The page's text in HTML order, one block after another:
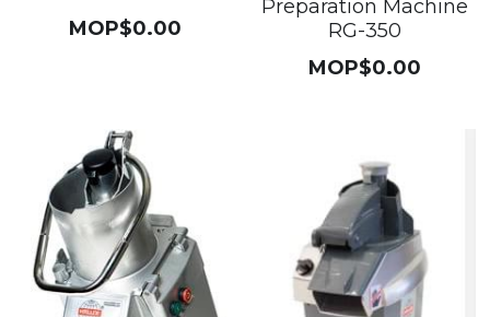
MOP$0.00
Preparation Machine
RG-350
MOP$0.00